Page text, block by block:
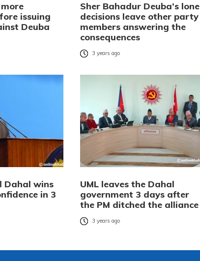
issuing
Deuba
Sher Bahadur Deuba’s lone
decisions leave other party
members answering the
consequences
3 years ago
Dahal wins
in 3
UML leaves the Dahal
government 3 days after
the PM ditched the alliance
3 years ago